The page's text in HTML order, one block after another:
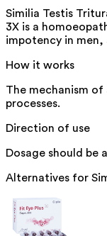
Similia Testis
3X is a
impotency in men,
How it works
The mechanism
processes.
Direction of use
Dosage should
Alternatives for